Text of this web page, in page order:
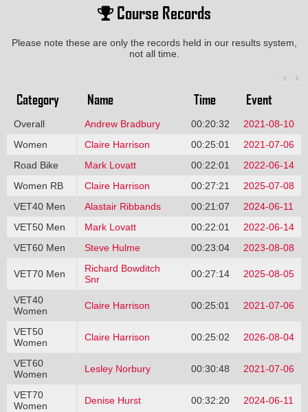
Course Records
Please note these are only the records held in our results system,
not all time.
Category Name Time Event
Overall Andrew Bradbury 00:20:32
2021-08-10
Women
Claire Harrison 00:25:01
2021-07-06
Road Bike
Mark Lovatt 00:22:01
2022-06-14
Women RB
Claire Harrison 00:27:21
2025-07-08
VET40 Men
Alastair Ribbands 00:21:07
2024-06-11
VET50 Men
Mark Lovatt 00:22:01
2022-06-14
VET60 Men
Steve Hulme 00:23:04 2023-08-08
VET70 Men
Richard Bowditch
Snr
00:27:14 2025-08-05
VET40
Women
Claire Harrison 00:25:01 2021-07-06
VET50
Women
Claire Harrison 00:25:02 2026-08-04
VET60
Women
Lesley Norbury 00:30:48 2021-07-06
VET70
Women
Denise Hurst 00:32:20 2024-06-11